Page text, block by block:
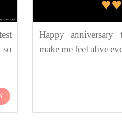
so
Happy
make me feel alive